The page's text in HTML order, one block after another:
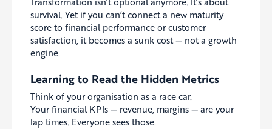
survival. Yet if you can’t connect a new maturity
score to financial performance or customer
satisfaction, it becomes a sunk cost — not a growth
engine.
Learning to Read the Hidden Metrics
Think of your organisation as a race car.
Your financial KPIs — revenue, margins — are your
lap times. Everyone sees those.